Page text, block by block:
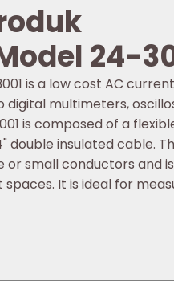
24-
is a low cost AC
digital multimeters,
is composed of a
double insulated cable.
or small conductors and
It is ideal for